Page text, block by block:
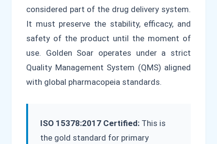
considered part of the drug delivery system.
It must preserve the stability, efficacy, and
safety of the product until the moment of
use. Golden Soar operates under a strict
Quality Management System (QMS) aligned
with global pharmacopeia standards.
ISO 15378:2017 Certified: This is
the gold standard for primary